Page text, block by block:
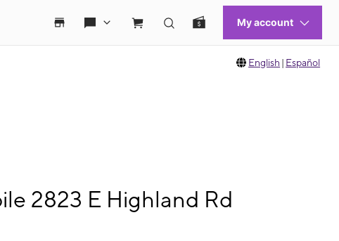
English | Español
2823 E Highland Rd